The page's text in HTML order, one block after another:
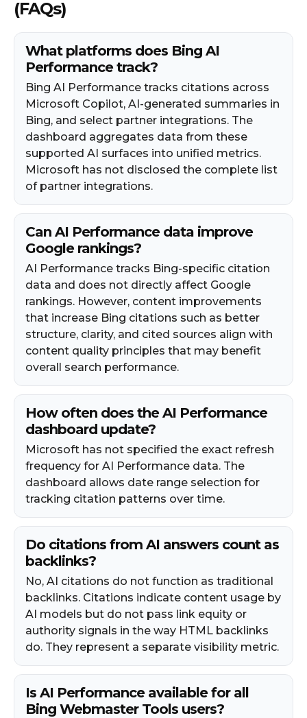
(FAQs)
What platforms does Bing AI
Performance track?
Bing AI Performance tracks citations across
Microsoft Copilot, AI-generated summaries in
Bing, and select partner integrations. The
dashboard aggregates data from these
supported AI surfaces into unified metrics.
Microsoft has not disclosed the complete list
of partner integrations.
Can AI Performance data improve
Google rankings?
AI Performance tracks Bing-specific citation
data and does not directly affect Google
rankings. However, content improvements
that increase Bing citations such as better
structure, clarity, and cited sources align with
content quality principles that may benefit
overall search performance.
How often does the AI Performance
dashboard update?
Microsoft has not specified the exact refresh
frequency for AI Performance data. The
dashboard allows date range selection for
tracking citation patterns over time.
Do citations from AI answers count as
backlinks?
No, AI citations do not function as traditional
backlinks. Citations indicate content usage by
AI models but do not pass link equity or
authority signals in the way HTML backlinks
do. They represent a separate visibility metric.
Is AI Performance available for all
Bing Webmaster Tools users?